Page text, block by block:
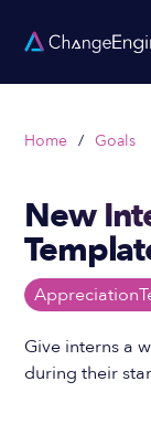
Home / Goals
New
Appreciation
Give interns a
during their